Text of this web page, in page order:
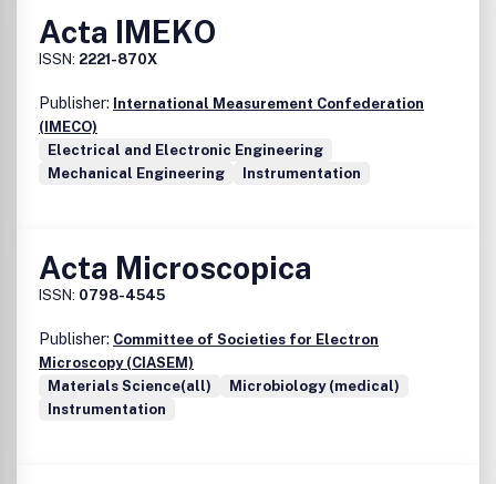
Acta IMEKO
ISSN: 2221-870X
Publisher: International Measurement Confederation
(IMECO)
Electrical and Electronic Engineering
Mechanical Engineering
Instrumentation
Acta Microscopica
ISSN: 0798-4545
Publisher: Committee of Societies for Electron
Microscopy (CIASEM)
Materials Science(all)
Microbiology (medical)
Instrumentation